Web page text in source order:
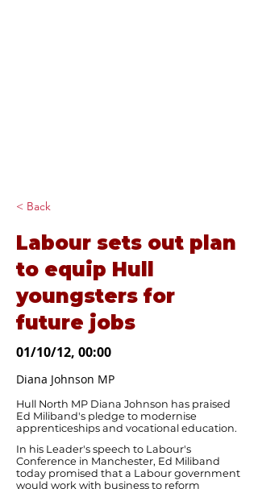
< Back
Labour sets out plan
to equip Hull
youngsters for
future jobs
01/10/12, 00:00
Diana Johnson MP
Hull North MP Diana Johnson has praised
Ed Miliband's pledge to modernise
apprenticeships and vocational education.
In his Leader's speech to Labour's
Conference in Manchester, Ed Miliband
today promised that a Labour government
would work with business to reform